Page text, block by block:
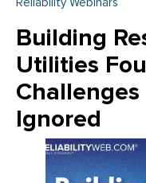
Reliability Webinars
Building
Utilities
Ignored